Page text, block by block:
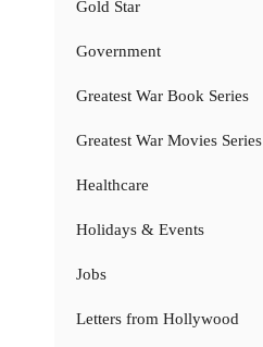
Gold Star
Government
Greatest War Book Series
Greatest War Movies Series
Healthcare
Holidays & Events
Jobs
Letters from Hollywood